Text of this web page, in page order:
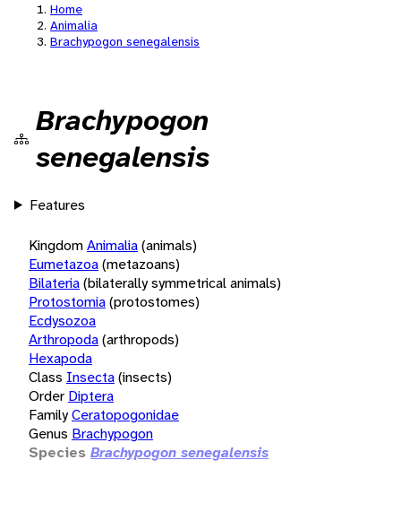
Home
Animalia
Brachypogon senegalensis
Brachypogon
senegalensis
Features
KingdomAnimalia(animals)
Eumetazoa(metazoans)
Bilateria(bilaterally symmetrical animals)
Protostomia(protostomes)
Ecdysozoa
Arthropoda(arthropods)
Hexapoda
Class Insecta(insects)
Order Diptera
FamilyCeratopogonidae
Genus Brachypogon
Species Brachypogon senegalensis